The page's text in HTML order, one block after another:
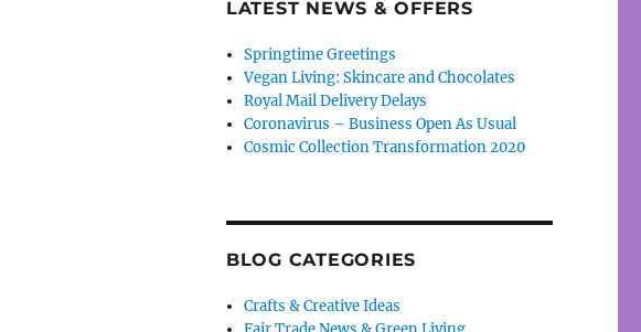
LATEST NEWS & OFFERS
Springtime Greetings
Vegan Living: Skincare and Chocolates
Royal Mail Delivery Delays
Coronavirus – Business Open As Usual
Cosmic Collection Transformation 2020
BLOG CATEGORIES
Crafts & Creative Ideas